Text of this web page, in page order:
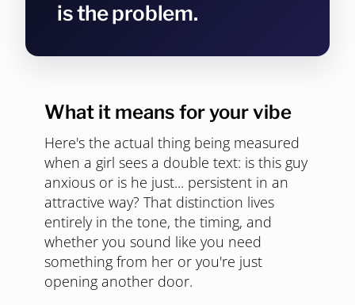
is the problem.
What it means for your vibe
Here's the actual thing being measured
when a girl sees a double text: is this guy
anxious or is he just... persistent in an
attractive way? That distinction lives
entirely in the tone, the timing, and
whether you sound like you need
something from her or you're just
opening another door.